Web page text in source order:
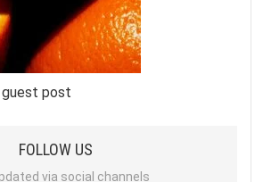
guest post
FOLLOW US
via social channels